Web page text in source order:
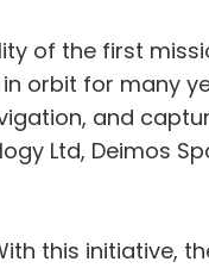
of the first
orbit for many
and
Ltd, Deimos
this